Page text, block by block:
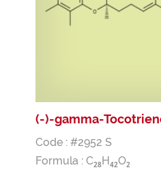
(-)-gamma-
Code : #2952 S
Formula : C28 H 42O2